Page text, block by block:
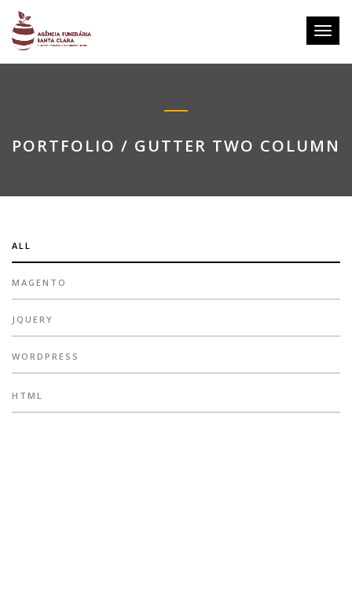
PORTFOLIO / GUTTER TWO COLUMN
ALL
MAGENTO
JQUERY
WORDPRESS
HTML